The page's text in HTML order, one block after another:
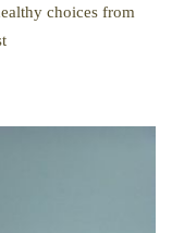
choices from